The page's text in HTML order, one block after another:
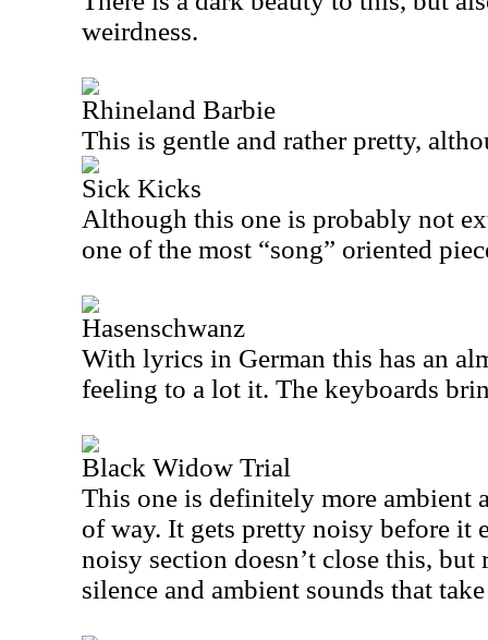
weirdness.
Rhineland Barbie
This is gentle and rather pretty,
Sick Kicks
Although this one is probably not
one of the most “song” oriented
Hasenschwanz
With lyrics in German this has an
feeling to a lot it. The keyboards
Black Widow Trial
This one is definitely more ambient
of way. It gets pretty noisy before it
noisy section doesn’t close this, but
silence and ambient sounds that